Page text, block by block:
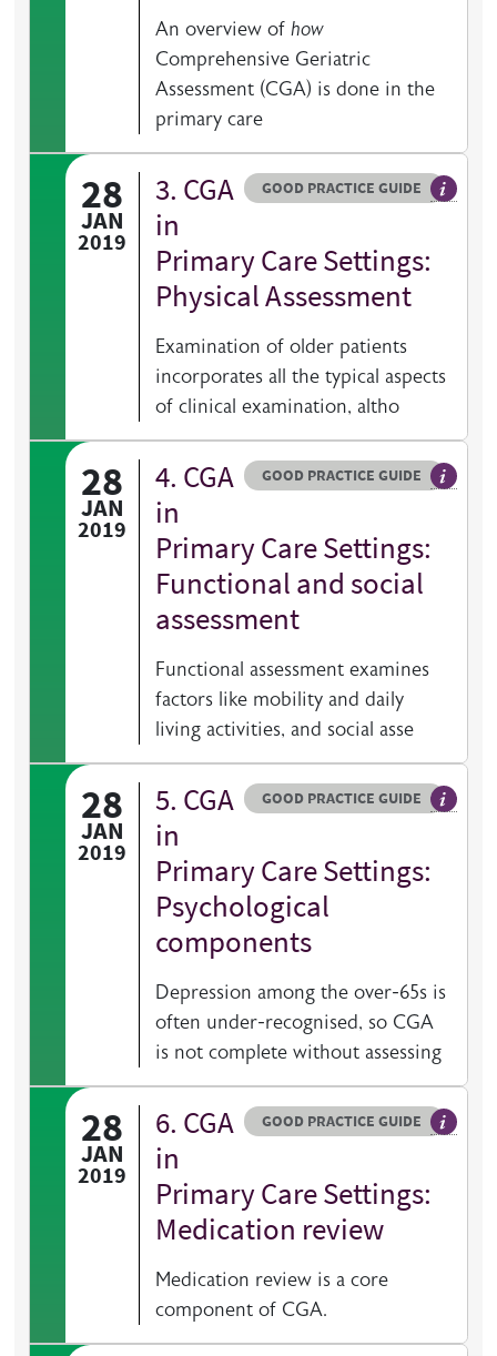
An overview of how
Comprehensive Geriatric
Assessment (CGA) is done in the
primary care
28
JAN
2019
Resource type
GOOD PRACTICE GUIDE
HOVER ME TO READ MORE
3. CGA
in
Primary Care Settings:
Physical Assessment
Examination of older patients
incorporates all the typical aspects
of clinical examination, altho
28
JAN
2019
Resource type
GOOD PRACTICE GUIDE
HOVER ME TO READ MORE
4. CGA
in
Primary Care Settings:
Functional and social
assessment
Functional assessment examines
factors like mobility and daily
living activities, and social asse
28
JAN
2019
Resource type
GOOD PRACTICE GUIDE
HOVER ME TO READ MORE
5. CGA
in
Primary Care Settings:
Psychological
components
Depression among the over-65s is
often under-recognised, so CGA
is not complete without assessing
28
JAN
2019
Resource type
GOOD PRACTICE GUIDE
HOVER ME TO READ MORE
6. CGA
in
Primary Care Settings:
Medication review
Medication review is a core
component of CGA.